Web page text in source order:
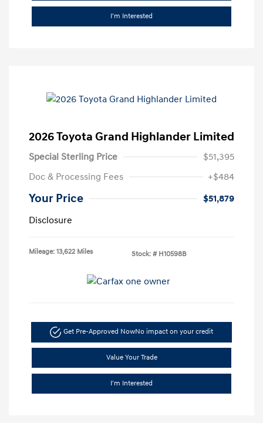
I'm Interested
2026 Toyota Grand Highlander Limited
Special Sterling Price
$51,395
Doc & Processing Fees
+$484
Your Price
$51,879
Disclosure
Mileage: 13,622 Miles Stock: # H10598B
Get Pre-Approved NowNo impact on your credit
Value Your Trade
I'm Interested